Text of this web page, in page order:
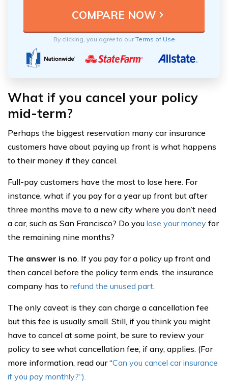
By clicking, you agree to ourTerms of Use
What if you cancel your policy
mid-term?
Perhaps the biggest reservation many car insurance
customers have about paying up front is what happens
to their money if they cancel.
Full-pay customers have the most to lose here. For
instance, what if you pay for a year up front but after
three months move to a new city where you don’t need
a car, such as San Francisco? Do you lose your money for
the remaining nine months?
The answer is no. If you pay for a policy up front and
then cancel before the policy term ends, the insurance
company has to refund the unused part.
The only caveat is they can charge a cancellation fee
but this fee is usually small. Still, if you think you might
have to cancel at some point, be sure to review your
policy to see what cancellation fee, if any, applies. (For
more information, read our “Can you cancel car insurance
if you pay monthly?“).